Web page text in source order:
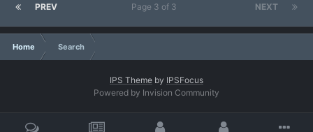
PREV NEXT
Page 3 of 3
Home Search
IPS Theme by IPSFocus
Powered by Invision Community